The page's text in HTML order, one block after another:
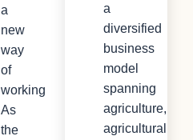
a
new
way
of
working
As
the
a
diversified
business
model
spanning
agriculture,
agricultural